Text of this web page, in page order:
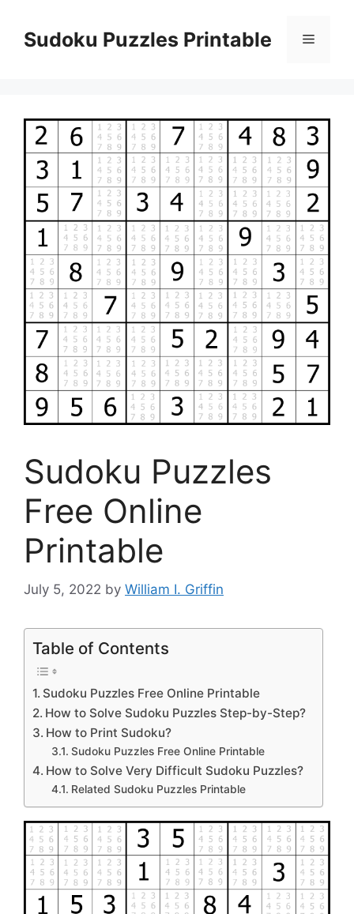
contentSudoku Puzzles Printable Menu
Sudoku Puzzles
Free Online
Printable
July 5, 2022 by William I. Griffin
Table of Contents
Sudoku Puzzles Free Online Printable
How to Solve Sudoku Puzzles Step-by-Step?
How to Print Sudoku?
Sudoku Puzzles Free Online Printable
How to Solve Very Difficult Sudoku Puzzles?
Related Sudoku Puzzles Printable